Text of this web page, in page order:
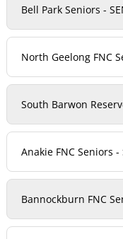
Bell Park Seniors -
North Geelong FNC
South Barwon
Anakie FNC Seniors -
Bannockburn FNC